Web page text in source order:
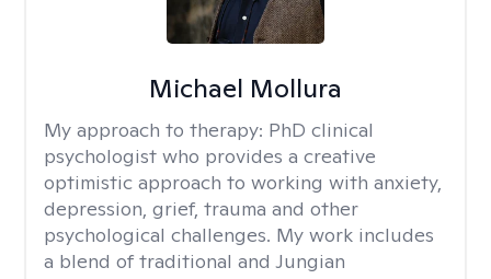
Michael Mollura
My approach to therapy: PhD clinical
psychologist who provides a creative
optimistic approach to working with anxiety,
depression, grief, trauma and other
psychological challenges. My work includes
a blend of traditional and Jungian